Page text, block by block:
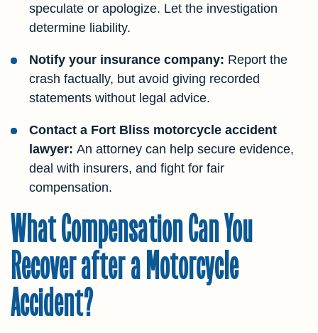
speculate or apologize. Let the investigation
determine liability.
Notify your insurance company: Report the
crash factually, but avoid giving recorded
statements without legal advice.
Contact a Fort Bliss motorcycle accident
lawyer: An attorney can help secure evidence,
deal with insurers, and fight for fair
compensation.
What Compensation Can You
Recover after a Motorcycle
Accident?